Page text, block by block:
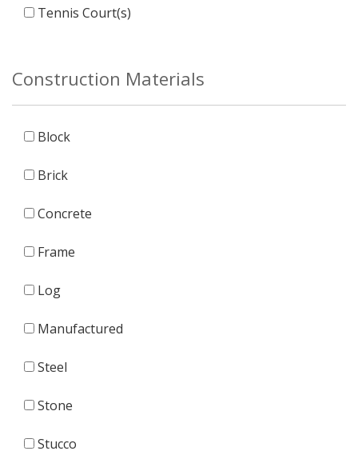
Tennis Court(s)
Construction Materials
Block
Brick
Concrete
Frame
Log
Manufactured
Steel
Stone
Stucco